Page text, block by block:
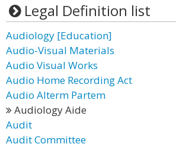
Legal Definition list
Audiology [Education]
Audio-Visual Materials
Audio Visual Works
Audio Home Recording Act
Audio Alterm Partem
Audiology Aide
Audit
Audit Committee